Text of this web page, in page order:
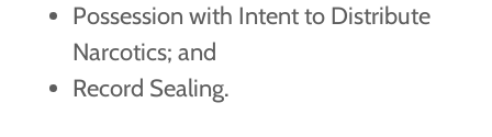
Possession with Intent to Distribute
Narcotics; and
Record Sealing.